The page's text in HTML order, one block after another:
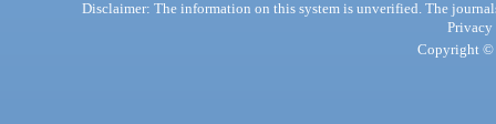
Disclaimer: The information on this system is unverified. The
Privacy
Copyright ©